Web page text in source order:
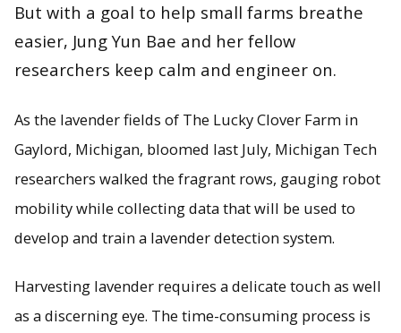
But with a goal to help small farms breathe
easier, Jung Yun Bae and her fellow
researchers keep calm and engineer on.
As the lavender fields of The Lucky Clover Farm in
Gaylord, Michigan, bloomed last July, Michigan Tech
researchers walked the fragrant rows, gauging robot
mobility while collecting data that will be used to
develop and train a lavender detection system.
Harvesting lavender requires a delicate touch as well
as a discerning eye. The time-consuming process is